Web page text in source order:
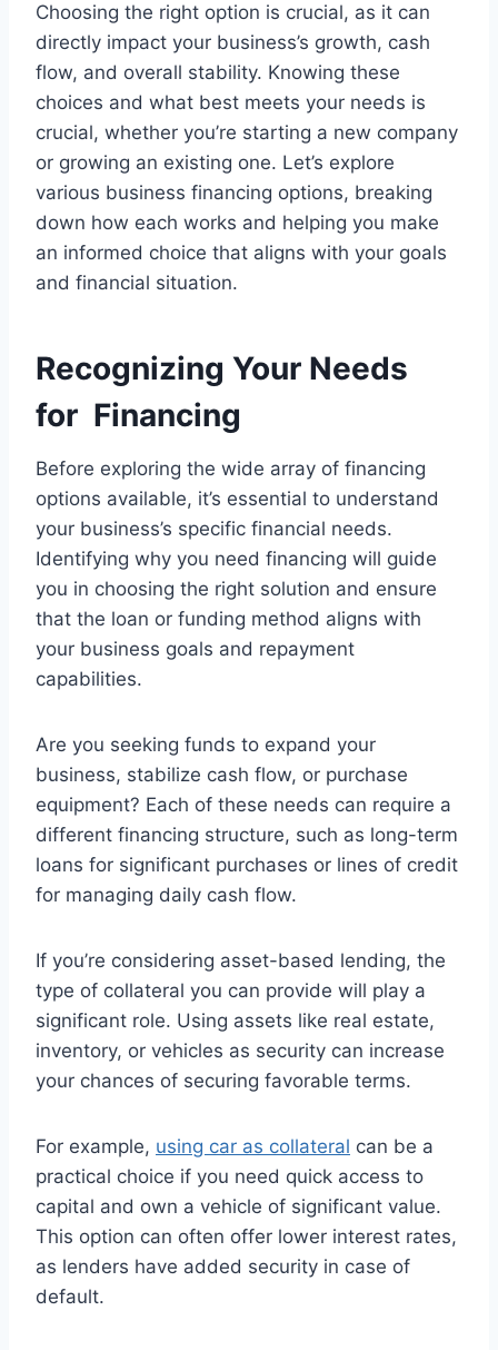
Choosing the right option is crucial, as it can
directly impact your business’s growth, cash
flow, and overall stability. Knowing these
choices and what best meets your needs is
crucial, whether you’re starting a new company
or growing an existing one. Let’s explore
various business financing options, breaking
down how each works and helping you make
an informed choice that aligns with your goals
and financial situation.
Recognizing Your Needs
for Financing
Before exploring the wide array of financing
options available, it’s essential to understand
your business’s specific financial needs.
Identifying why you need financing will guide
you in choosing the right solution and ensure
that the loan or funding method aligns with
your business goals and repayment
capabilities.
Are you seeking funds to expand your
business, stabilize cash flow, or purchase
equipment? Each of these needs can require a
different financing structure, such as long-term
loans for significant purchases or lines of credit
for managing daily cash flow.
If you’re considering asset-based lending, the
type of collateral you can provide will play a
significant role. Using assets like real estate,
inventory, or vehicles as security can increase
your chances of securing favorable terms.
For example, using car as collateral can be a
practical choice if you need quick access to
capital and own a vehicle of significant value.
This option can often offer lower interest rates,
as lenders have added security in case of
default.